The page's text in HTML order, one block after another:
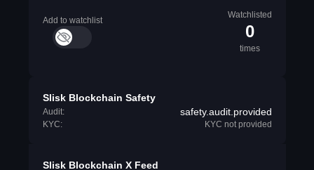
Add to watchlist
Watchlisted
0
times
Slisk Blockchain Safety
Audit: safety.audit.provided
KYC: KYC not provided
Slisk Blockchain X Feed